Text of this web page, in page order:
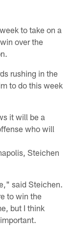
to take on a
over the
rushing in the
to do this week
it will be a
who will
Steichen
said Steichen.
to win the
but I think